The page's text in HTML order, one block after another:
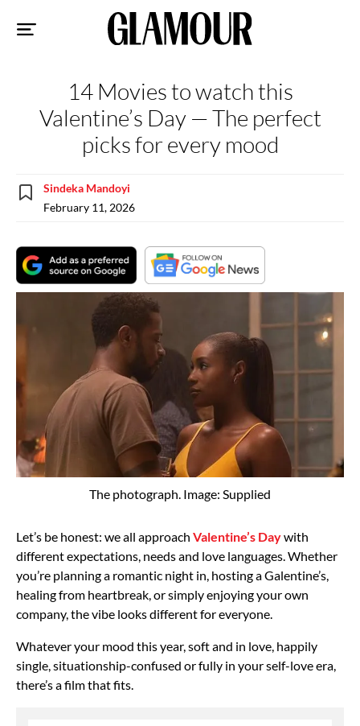
14 Movies to watch this
Valentine’s Day — The perfect
picks for every mood
Sindeka Mandoyi
February 11, 2026
The photograph. Image: Supplied
Let’s be honest: we all approach Valentine’s Daywith
different expectations, needs and love languages. Whether
you’re planning a romantic night in, hosting a Galentine’s,
healing from heartbreak, or simply enjoying your own
company, the vibe looks different for everyone.
Whatever your mood this year, soft and in love, happily
single, situationship-confused or fully in your self-love era,
there’s a film that fits.